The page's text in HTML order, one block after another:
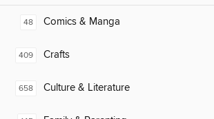
48 Comics & Manga
409 Crafts
658 Culture & Literature